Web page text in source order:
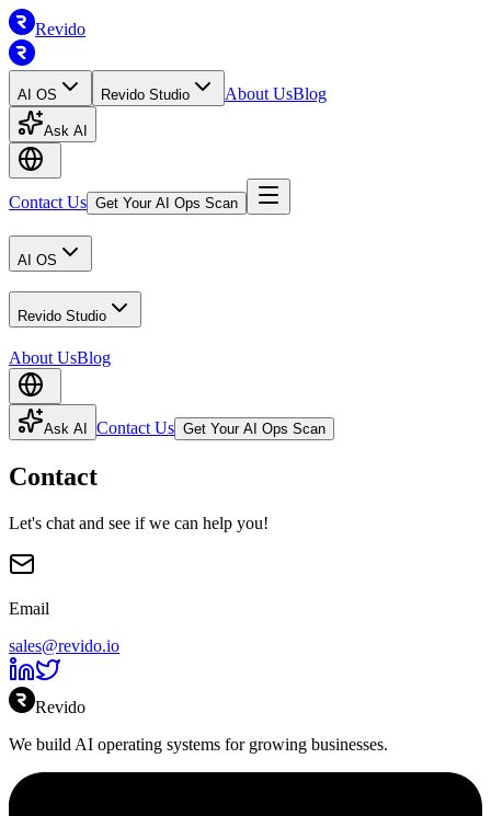
Revido
AI OS Revido Studio About UsBlog
Ask AI
Contact Us Get Your AI Ops Scan
AI OS
Revido Studio
About UsBlog
Ask AI Contact Us Get Your AI Ops Scan
Contact
Let's chat and see if we can help you!
Email
sales@revido.io
Revido
We build AI operating systems for growing businesses.